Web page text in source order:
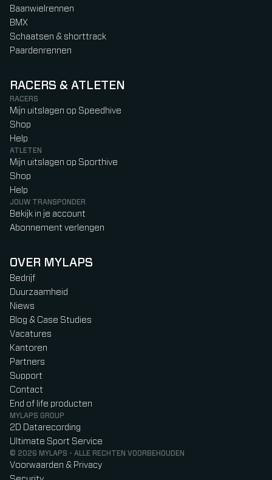
Baanwielrennen
BMX
Schaatsen & shorttrack
Paardenrennen
RACERS & ATLETEN
RACERS
Mijn uitslagen op Speedhive
Shop
Help
ATLETEN
Mijn uitslagen op Sporthive
Shop
Help
JOUW TRANSPONDER
Bekijk in je account
Abonnement verlengen
OVER MYLAPS
Bedrijf
Duurzaamheid
Niews
Blog & Case Studies
Vacatures
Kantoren
Partners
Support
Contact
End of life producten
MYLAPS GROUP
2D Datarecording
Ultimate Sport Service
© 2026 MYLAPS - ALLE RECHTEN VOORBEHOUDEN
Voorwaarden & Privacy